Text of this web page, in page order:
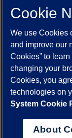
UIC.edu
Job Openings
UIC Today
UI
Powered by Red
This site is protected
© 2026 The Board
Cookie
We use Cookies
and improve our
Cookies” to
changing your
Cookies, you
technologies on
System Cookie
About